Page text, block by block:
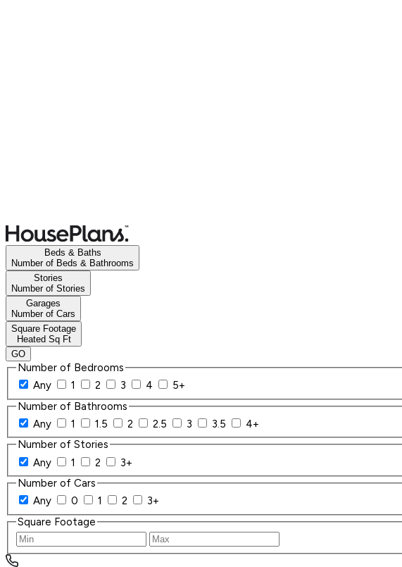
Beds & Baths
Number of Beds & Bathrooms
Stories
Number of Stories
Garages
Number of Cars
Square Footage
Heated Sq Ft
GO
Number of Bedrooms
Any
1 2 3 4
5+
Number of Bathrooms
Any
1 1.5 2 2.5 3 3.5
4+
Number of Stories
Any
1 2
3+
Number of Cars
Any
0 1 2
3+
Square Footage